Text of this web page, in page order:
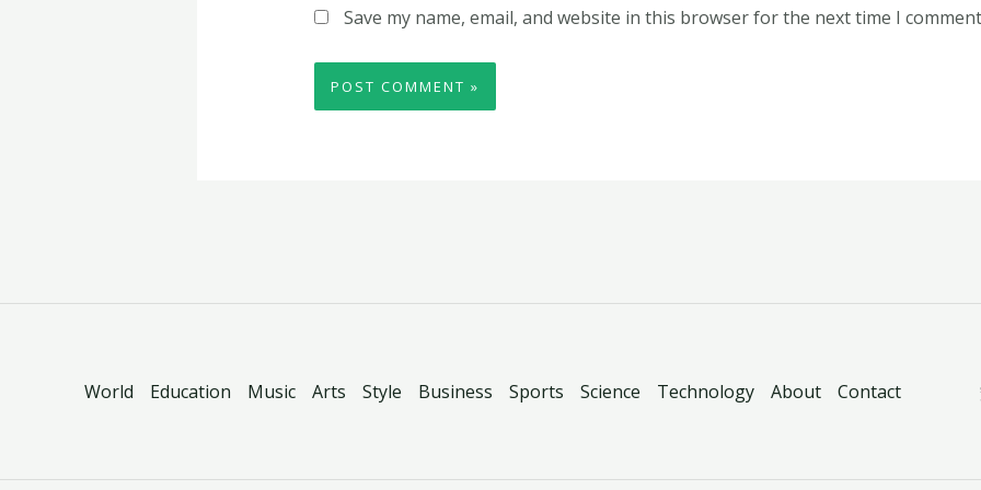
Save my name, email, and website in this browser for the next time I
World Education Music Arts Style Business Sports Science Technology About Contact